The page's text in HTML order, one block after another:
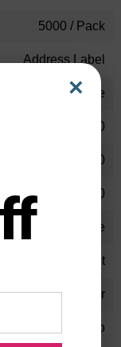
5000 / Pack
Address Label
White
11.90
5.80
9.40
Rectangle
Resistant
Polyester
No
×